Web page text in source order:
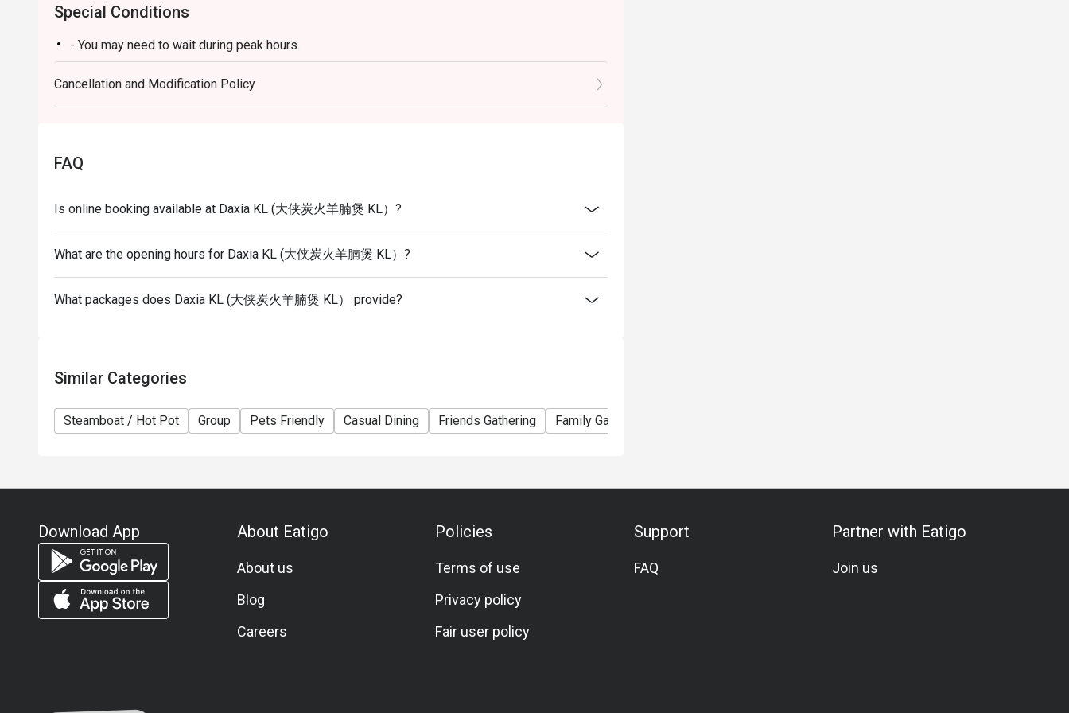
Special Conditions
- You may need to wait during peak hours.
Cancellation and Modification Policy
FAQ
Is online booking available at Daxia KL (大侠炭火羊腩煲 KL）?
What are the opening hours for Daxia KL (大侠炭火羊腩煲 KL）?
What packages does Daxia KL (大侠炭火羊腩煲 KL） provide?
Similar Categories
Steamboat / Hot Pot Group Pets Friendly Casual Dining Friends Gathering Family Gathering
Download App About Eatigo
About us
Blog
Careers
Policies
Terms of use
Privacy policy
Fair user policy
Support
FAQ
Partner with Eatigo
Join us